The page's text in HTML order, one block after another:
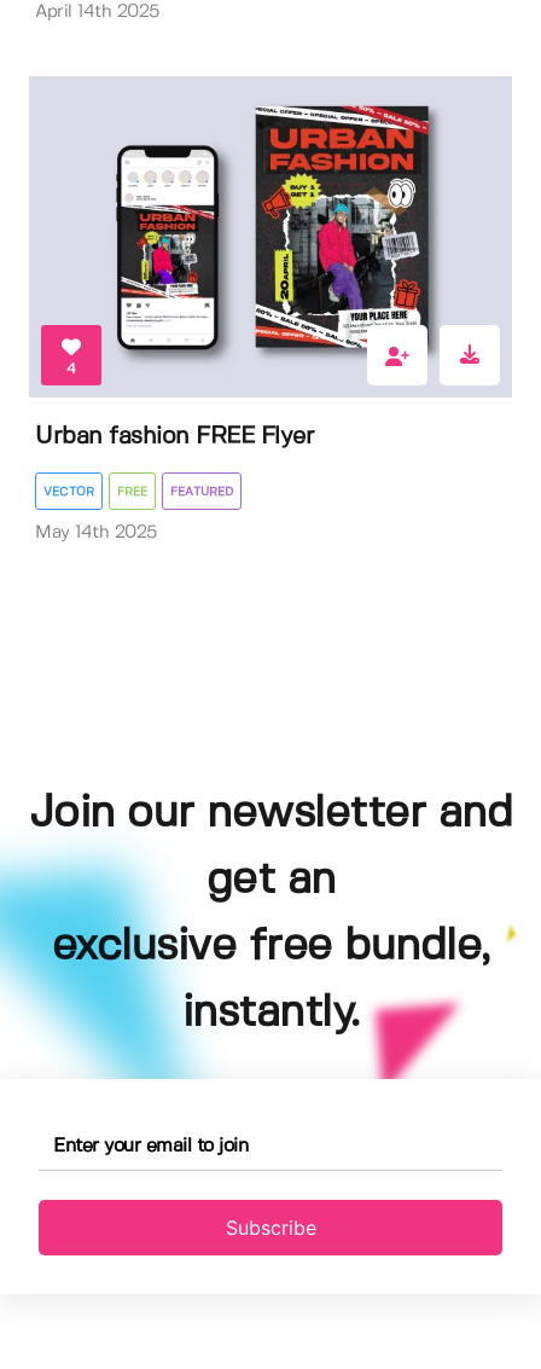
April 14th 2025
4
Urban fashion FREE Flyer
VECTOR FREE FEATURED
May 14th 2025
Join our newsletter and
get an
exclusive free bundle,
instantly.
Subscribe